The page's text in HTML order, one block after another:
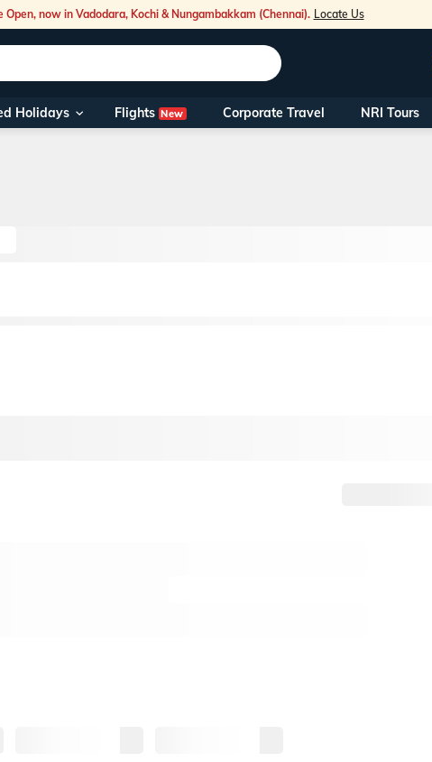
Open, now in Vadodara, Kochi & Nungambakkam (Chennai). Locate Us
Our Toll Free Numbers:
Holidays Flights New Corporate Travel NRI Tours